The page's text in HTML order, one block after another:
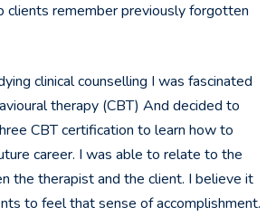
clients remember previously forgotten
clinical counselling I was fascinated
therapy (CBT) And decided to
CBT certification to learn how to
career. I was able to relate to the
the therapist and the client. I believe it
to feel that sense of accomplishment.